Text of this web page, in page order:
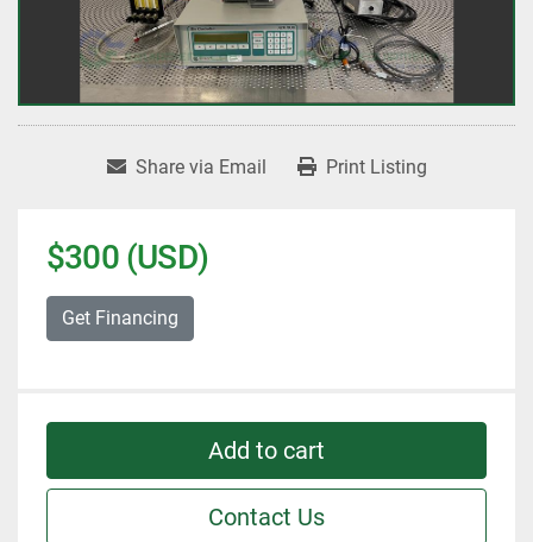
Share via Email Print Listing
$300 (USD)
Get Financing
Add to cart
Contact Us